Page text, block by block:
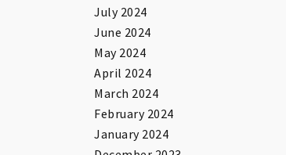
July 2024
June 2024
May 2024
April 2024
March 2024
February 2024
January 2024